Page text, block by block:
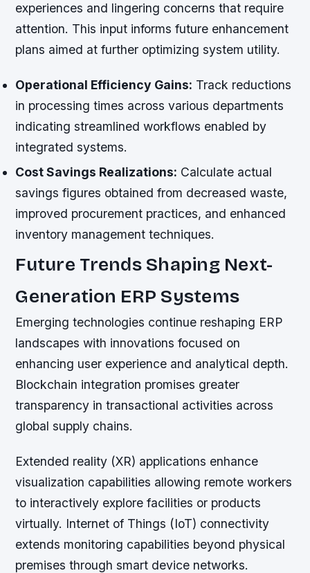
experiences and lingering concerns that require
attention. This input informs future enhancement
plans aimed at further optimizing system utility.
Operational Efficiency Gains: Track reductions
in processing times across various departments
indicating streamlined workflows enabled by
integrated systems.
Cost Savings Realizations: Calculate actual
savings figures obtained from decreased waste,
improved procurement practices, and enhanced
inventory management techniques.
Future Trends Shaping Next-
Generation ERP Systems
Emerging technologies continue reshaping ERP
landscapes with innovations focused on
enhancing user experience and analytical depth.
Blockchain integration promises greater
transparency in transactional activities across
global supply chains.
Extended reality (XR) applications enhance
visualization capabilities allowing remote workers
to interactively explore facilities or products
virtually. Internet of Things (IoT) connectivity
extends monitoring capabilities beyond physical
premises through smart device networks.